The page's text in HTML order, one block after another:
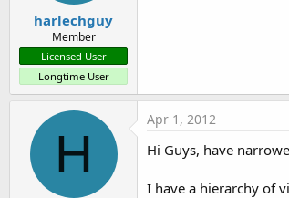
harlechguy
Member
Licensed User
Longtime User
H
Apr 1, 2012
Hi Guys, have
I have a hierarchy of